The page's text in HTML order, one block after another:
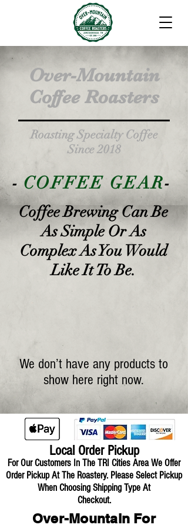
Over-Mountain
Coffee Roasters
Roasting Specialty Coffee
Since 2018
- COFFEE GEAR-
Coffee Brewing Can Be
As Simple Or As
Complex As You Would
Like It To Be.
We don’t have any products to
show here right now.
Local Order Pickup
For Our Customers In The TRI Cities Area We Offer
Order Pickup At The Roastery. Please Select Pickup
When Choosing Shipping Type At
Checkout.
Over-Mountain For